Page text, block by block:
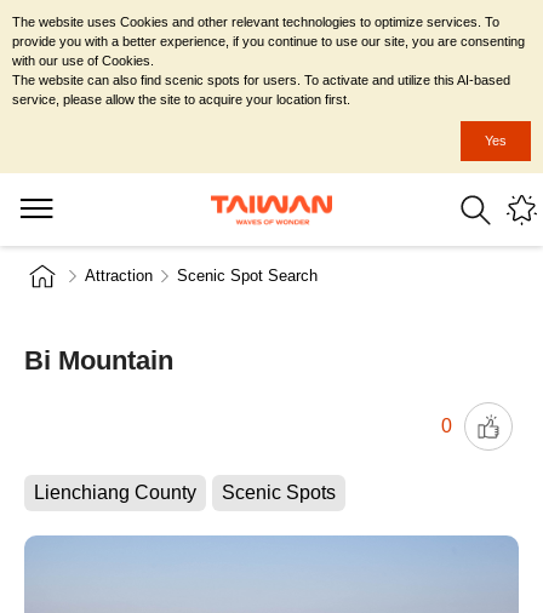
Attraction Scenic Spot Search
Bi Mountain
0
Lienchiang County Scenic Spots
The website uses Cookies and other relevant technologies to optimize services. To
provide you with a better experience, if you continue to use our site, you are consenting
with our use of Cookies.
The website can also find scenic spots for users. To activate and utilize this AI-based
service, please allow the site to acquire your location first.
Yes